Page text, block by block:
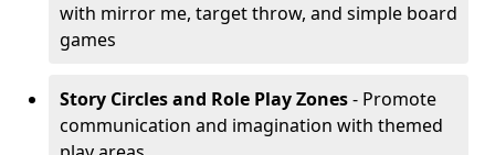
with mirror me, target throw, and simple board
games
Story Circles and Role Play Zones- Promote
communication and imagination with themed